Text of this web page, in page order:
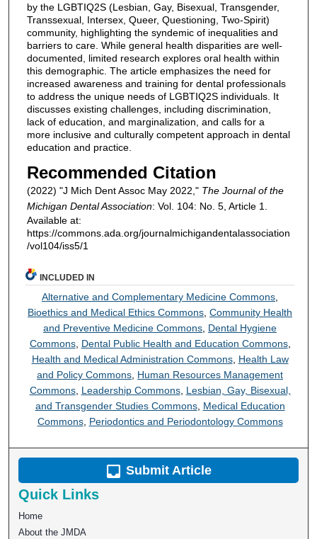
by the LGBTIQ2S (Lesbian, Gay, Bisexual, Transgender,
Transsexual, Intersex, Queer, Questioning, Two-Spirit)
community, highlighting the syndemic of inequalities and
barriers to care. While general health disparities are well-
documented, limited research explores oral health within
this demographic. The article emphasizes the need for
increased awareness and training for dental professionals
to address the unique needs of LGBTIQ2S individuals. It
discusses existing challenges, including discrimination,
lack of education, and marginalization, and calls for a
more inclusive and culturally competent approach in dental
education and practice.
Recommended Citation
(2022) "J Mich Dent Assoc May 2022," The Journal of the
Michigan Dental Association: Vol. 104: No. 5, Article 1.
Available at:
https://commons.ada.org/journalmichigandentalassociation
/vol104/iss5/1
INCLUDED IN
Alternative and Complementary Medicine Commons
Bioethics and Medical Ethics Commons ,Community Health
and Preventive Medicine Commons Dental Hygiene
Commons, Dental Public Health and Education Commons,
Health and Medical Administration Commons, Health Law
and Policy Commons Human Resources Management
Commons, Leadership Commons, Lesbian, Gay, Bisexual,
and Transgender Studies Commons, Medical Education
Commons, Periodontics and Periodontology Commons
Submit Article
Quick Links
Home
About the JMDA